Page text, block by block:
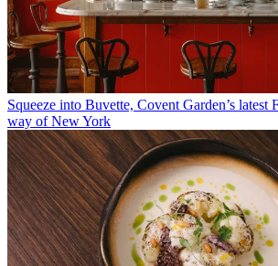
Squeeze into Buvette, Covent Garden’s latest
way of New York